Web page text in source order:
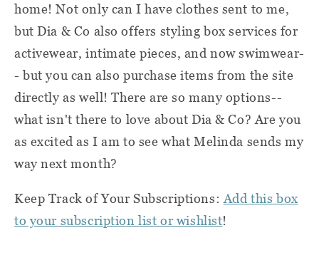
home! Not only can I have clothes sent to me,
but Dia & Co also offers styling box services for
activewear, intimate pieces, and now swimwear-
- but you can also purchase items from the site
directly as well! There are so many options--
what isn't there to love about Dia & Co? Are you
as excited as I am to see what Melinda sends my
way next month?
Keep Track of Your Subscriptions: Add this box
to your subscription list or wishlist!